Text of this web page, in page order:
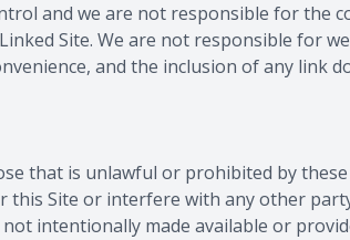
and we are not responsible for the
Site. We are not responsible for
and the inclusion of any link
that is unlawful or prohibited by
this Site or interfere with any other
intentionally made available or